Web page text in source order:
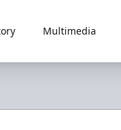
Multimedia